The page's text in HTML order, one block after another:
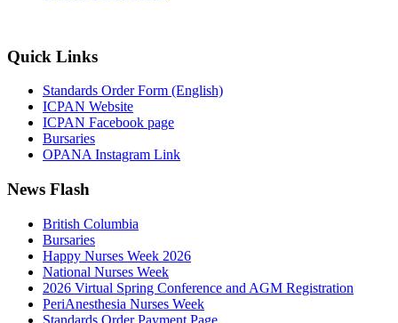
Quick Links
Standards Order Form (English)
ICPAN Website
ICPAN Facebook page
Bursaries
OPANA Instagram Link
News Flash
British Columbia
Bursaries
Happy Nurses Week 2026
National Nurses Week
2026 Virtual Spring Conference and AGM Registration
PeriAnesthesia Nurses Week
Standards Order Payment Page